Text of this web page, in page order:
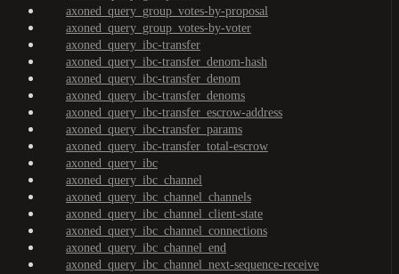
axoned_query_group_votes-by-proposal
axoned_query_group_votes-by-voter
axoned_query_ibc-transfer
axoned_query_ibc-transfer_denom-hash
axoned_query_ibc-transfer_denom
axoned_query_ibc-transfer_denoms
axoned_query_ibc-transfer_escrow-address
axoned_query_ibc-transfer_params
axoned_query_ibc-transfer_total-escrow
axoned_query_ibc
axoned_query_ibc_channel
axoned_query_ibc_channel_channels
axoned_query_ibc_channel_client-state
axoned_query_ibc_channel_connections
axoned_query_ibc_channel_end
axoned_query_ibc_channel_next-sequence-receive